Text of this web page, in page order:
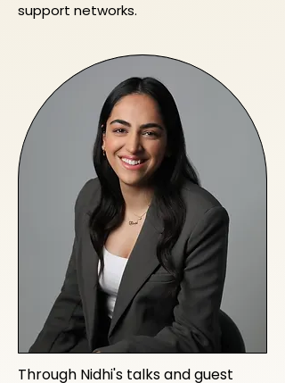
support networks.
Through Nidhi's talks and guest